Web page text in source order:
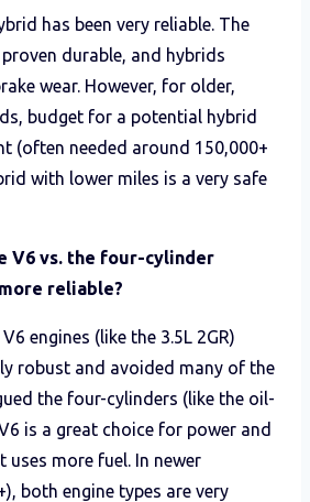
has been very reliable. The
durable, and hybrids
wear. However, for older,
budget for a potential hybrid
(often needed around 150,000+
with lower miles is a very safe
V6 vs. the four-cylinder
reliable?
engines (like the 3.5L 2GR)
robust and avoided many of the
the four-cylinders (like the oil-
is a great choice for power and
more fuel. In newer
both engine types are very